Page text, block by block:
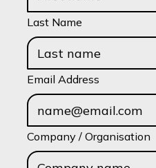
Last Name
Email Address
Company / Organisation